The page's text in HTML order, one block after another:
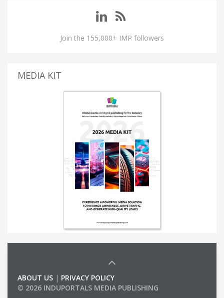
Join the 155,000+ IMP followers
MEDIA KIT
ABOUT US | PRIVACY POLICY
© 2026 INDUPORTALS MEDIA PUBLISHING